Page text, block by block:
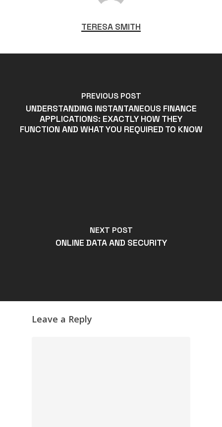
TERESA SMITH
PREVIOUS POST
UNDERSTANDING INSTANTANEOUS FINANCE
APPLICATIONS: EXACTLY HOW THEY
FUNCTION AND WHAT YOU REQUIRED TO KNOW
NEXT POST
ONLINE DATA AND SECURITY
Leave a Reply